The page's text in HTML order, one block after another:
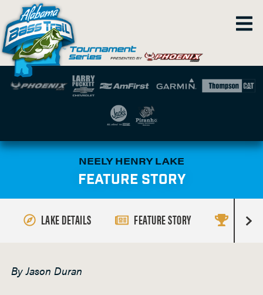
NEELY HENRY LAKE
FEATURE STORY
LAKE DETAILS FEATURE STORY
R
By Jason Duran